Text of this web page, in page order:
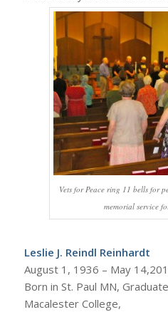
Vets for Peace ring 11 bells for
memorial service
Leslie J. Reindl Reinhardt
August 1, 1936 – May
Born in St. Paul MN,
Macalester College,